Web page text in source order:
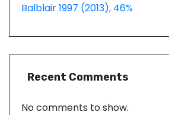
Balblair 1997 (2013), 46%
Recent Comments
No comments to show.